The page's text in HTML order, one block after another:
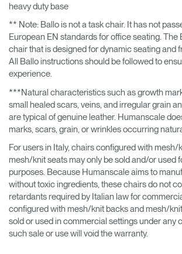
heavy duty base
** Note: Ballo is not a task chair. It has not
European EN standards for office seating. The
chair that is designed for dynamic seating and
All Ballo instructions should be followed to
experience.
***Natural characteristics such as growth
small healed scars, veins, and irregular grain
are typical of genuine leather. Humanscale
marks, scars, grain, or wrinkles occurring
For users in Italy, chairs configured with
mesh/knit seats may only be sold and/or used
purposes. Because Humanscale aims to
without toxic ingredients, these chairs do not
retardants required by Italian law for
configured with mesh/knit backs and mesh/
sold or used in commercial settings under any
such sale or use will void the warranty.